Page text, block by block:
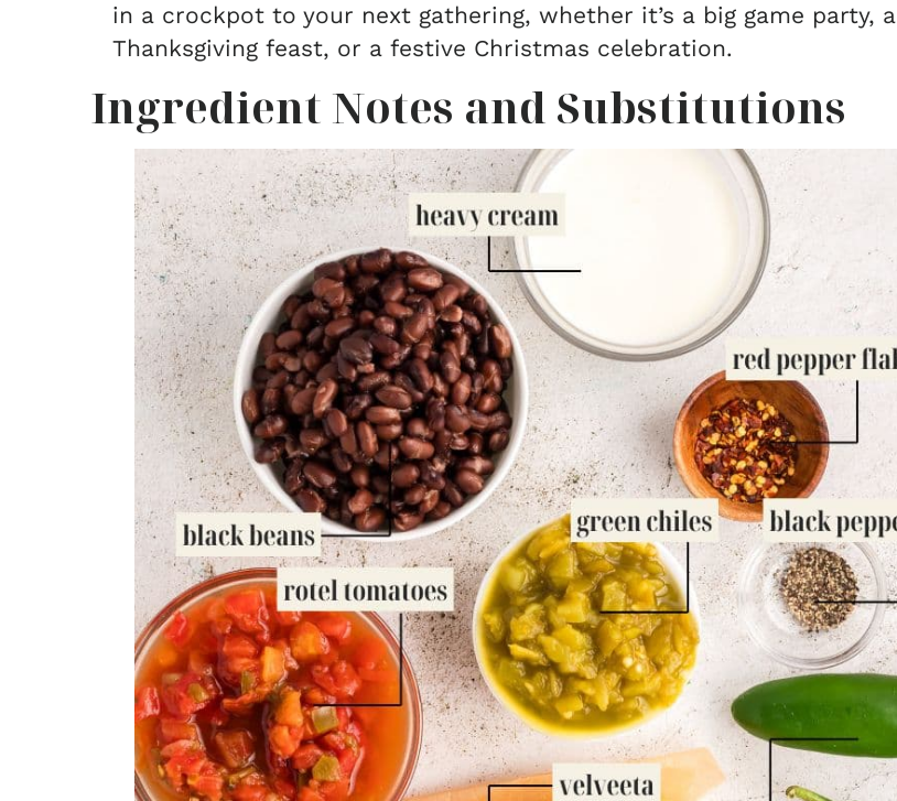
in a crockpot to your next gathering, whether it’s a big game party, a
Thanksgiving feast, or a festive Christmas celebration.
Ingredient Notes and Substitutions